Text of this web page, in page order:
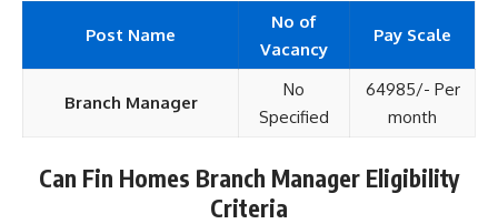
Post Name
No of
Vacancy
Pay Scale
Branch Manager
No
Specified
64985/- Per
month
Can Fin Homes Branch Manager Eligibility
Criteria